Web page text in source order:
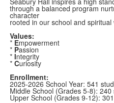
through a balanced program
character
rooted in our school and spiritual
Values:
* Empowerment
* Passion
* Integrity
* Curiosity
Enrollment:
2025-2026 School Year: 541
Middle School (Grades 5-8): 240
Upper School (Grades 9-12):